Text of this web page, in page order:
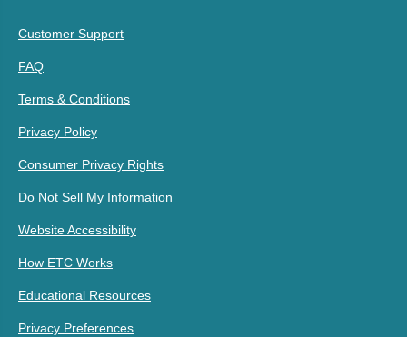
Customer Support
FAQ
Terms & Conditions
Privacy Policy
Consumer Privacy Rights
Do Not Sell My Information
Website Accessibility
How ETC Works
Educational Resources
Privacy Preferences